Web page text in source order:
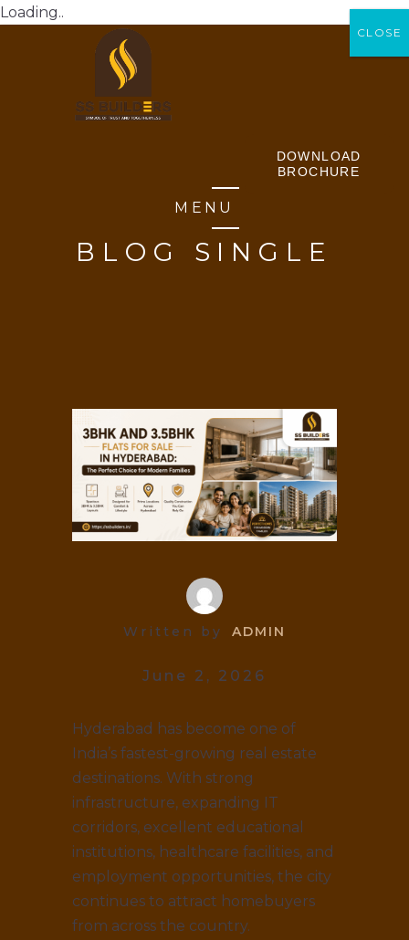
Loading..
DOWNLOAD
BROCHURE
MENU
BLOG SINGLE
Written by ADMIN
June 2, 2026
Hyderabad has become one of
India’s fastest-growing real estate
destinations. With strong
infrastructure, expanding IT
corridors, excellent educational
institutions, healthcare facilities, and
employment opportunities, the city
continues to attract homebuyers
from across the country.
CLOSE
CLOSE